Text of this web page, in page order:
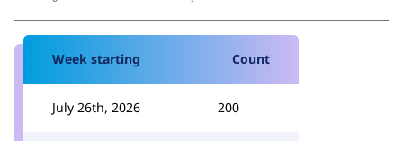
Week starting Count
July 26th, 2026 200